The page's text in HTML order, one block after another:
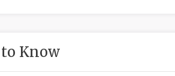
to Know